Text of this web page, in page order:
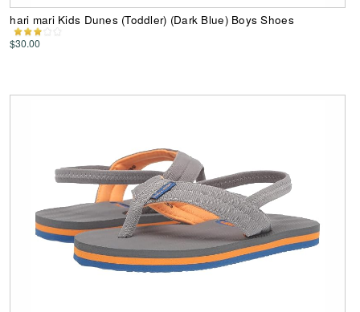
hari mari Kids Dunes (Toddler) (Dark Blue) Boys Shoes
$30.00